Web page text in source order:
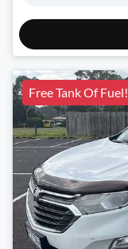
Free Tank Of Fuel!